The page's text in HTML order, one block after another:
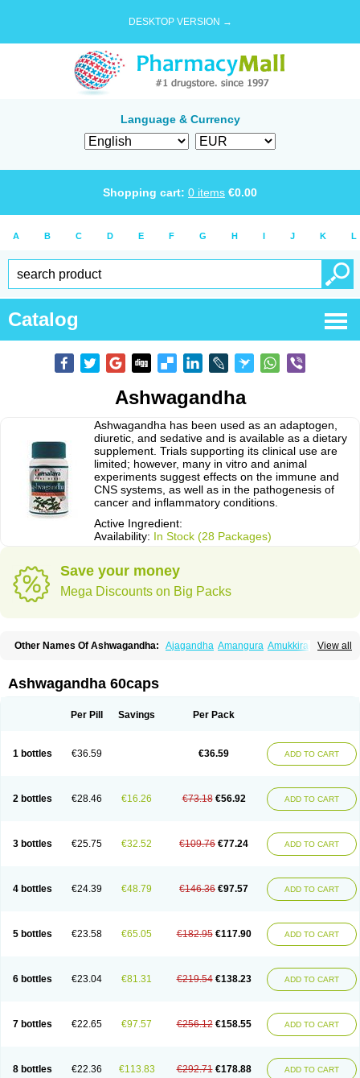
DESKTOP VERSION →
Language & Currency
Shopping cart: 0 items €0.00
A B C D E F G H I J K L
Catalog
Ashwagandha
Ashwagandha has been used as an adaptogen,
diuretic, and sedative and is available as a dietary
supplement. Trials supporting its clinical use are
limited; however, many in vitro and animal
experiments suggest effects on the immune and
CNS systems, as well as in the pathogenesis of
cancer and inflammatory conditions.
Active Ingredient:
Availability: In Stock (28 Packages)
Save your money
Mega Discounts on Big Packs
View all
Other Names Of Ashwagandha: Ajagandha Amangura Amukkirag
Ashwagandha 60caps
Per Pill Savings Per Pack
1 bottles €36.59 €36.59 ADD TO CART
2 bottles €28.46 €16.26 €73.18 €56.92 ADD TO CART
3 bottles €25.75 €32.52 €109.76 €77.24 ADD TO CART
4 bottles €24.39 €48.79 €146.36 €97.57 ADD TO CART
5 bottles €23.58 €65.05 €182.95 €117.90 ADD TO CART
6 bottles €23.04 €81.31 €219.54 €138.23 ADD TO CART
7 bottles €22.65 €97.57 €256.12 €158.55 ADD TO CART
8 bottles €22.36 €113.83 €292.71 €178.88 ADD TO CART